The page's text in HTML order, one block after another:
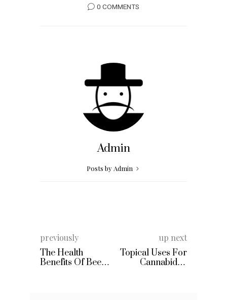
0 COMMENTS
Admin
Posts by Admin
previously
The Health
Benefits Of Beet
up next
Topical Uses For
Cannabidiol